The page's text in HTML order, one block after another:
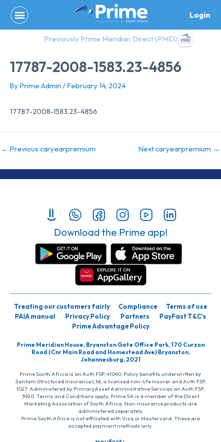
content
Login
Previously Prime Meridian Direct (PMD)
17787-2008-1583.23-4856
By Prime Admin /February 14, 2024
17787-2008-1583.23-4856
← Previous caryearpremium Next caryearpremium →
Download the Prime app!
Treating our customers fairly Compliance
Terms of use
PAIA manual
Privacy Policy Partners
PayFast T&C’s
Prime Advantage Policy
Prime Meridian House, Bryanston Gate Office Park, 170 Curzon
Road (Cnr Main Road and Homestead Ave) Bryanston,
Johannesburg, 2021
Prime South Africa is an Auth FSP, 41040. Policy benefits underwritten by
Santam Structured Insurance Ltd, a licensed non-life insurer and Auth FSP,
1027. Administered by PrimaryAsset Administrative Services an Auth FSP,
3920. Terms and Conditions apply. Prime SA is a member of the Direct
Marketing Association of South Africa. Non-insurance products are
administered separately
Prime South Africa is not affiliated with Visa or Mastercard. These are
accepted payment methods only.